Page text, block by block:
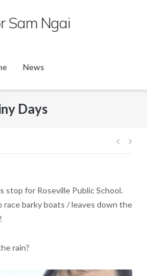
Sam Ngai
News
Days
Post
stop for Roseville Public School.
race barky boats / leaves down the
rain?